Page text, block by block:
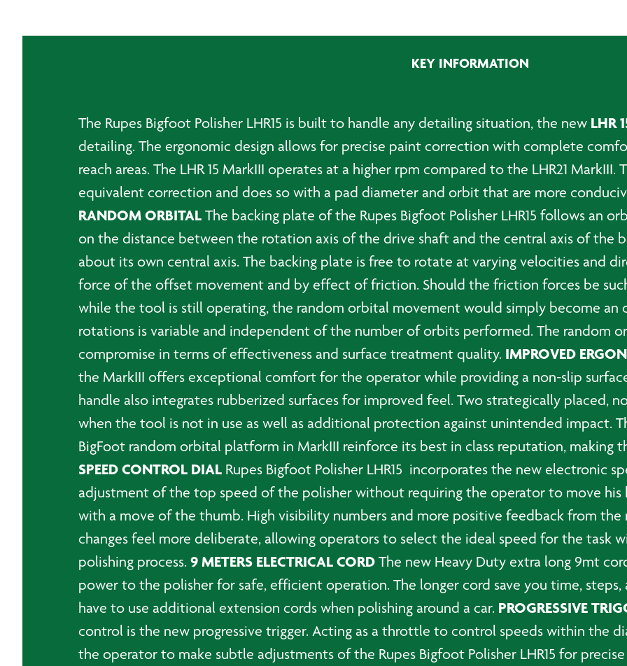
KEY INFORMATION
The Rupes Bigfoot Polisher LHR15 is built to handle any detailing situation, the new LHR
detailing. The ergonomic design allows for precise paint correction with complete
reach areas. The LHR 15 MarkIII operates at a higher rpm compared to the LHR21 MarkIII.
equivalent correction and does so with a pad diameter and orbit that are more
RANDOM ORBITAL The backing plate of the Rupes Bigfoot Polisher LHR15 follows an
on the distance between the rotation axis of the drive shaft and the central axis of the
about its own central axis. The backing plate is free to rotate at varying velocities and
force of the offset movement and by effect of friction. Should the friction forces be
while the tool is still operating, the random orbital movement would simply become an
rotations is variable and independent of the number of orbits performed. The random
compromise in terms of effectiveness and surface treatment quality. IMPROVED
the MarkIII offers exceptional comfort for the operator while providing a non-slip
handle also integrates rubberized surfaces for improved feel. Two strategically placed,
when the tool is not in use as well as additional protection against unintended impact.
BigFoot random orbital platform in MarkIII reinforce its best in class reputation, making
SPEED CONTROL DIAL Rupes Bigfoot Polisher LHR15 incorporates the new electronic
adjustment of the top speed of the polisher without requiring the operator to move his
with a move of the thumb. High visibility numbers and more positive feedback from
changes feel more deliberate, allowing operators to select the ideal speed for the task
polishing process. 9 METERS ELECTRICAL CORD The new Heavy Duty extra long 9mt
power to the polisher for safe, efficient operation. The longer cord save you time, steps,
have to use additional extension cords when polishing around a car. PROGRESSIVE
control is the new progressive trigger. Acting as a throttle to control speeds within the
the operator to make subtle adjustments of the Rupes Bigfoot Polisher LHR15 for